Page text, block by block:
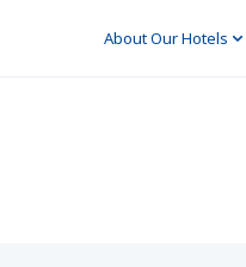
About Our Hotels